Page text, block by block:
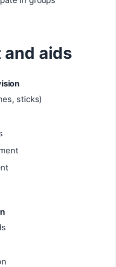
and aids
sticks)